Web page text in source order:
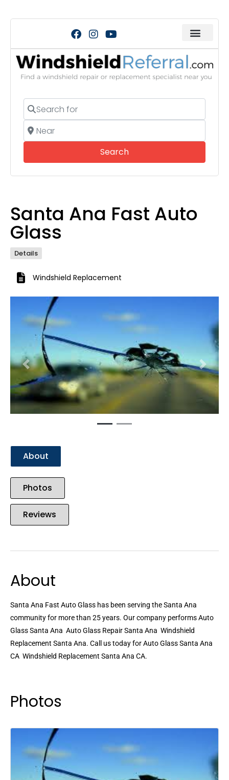
Search for
Near
SearchSearch
Santa Ana Fast Auto
Glass
Details
Windshield Replacement
Previous Next
About
Photos
Reviews
About
Santa Ana Fast Auto Glass has been serving the Santa Ana
community for more than 25 years. Our company performs Auto
Glass Santa Ana  Auto Glass Repair Santa Ana  Windshield
Replacement Santa Ana. Call us today for Auto Glass Santa Ana
CA  Windshield Replacement Santa Ana CA.
Photos